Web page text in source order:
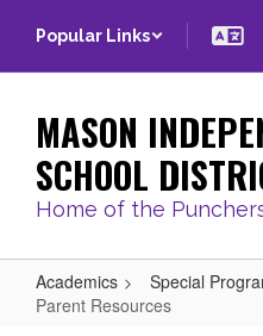
main
Popular Links
MASON
SCHOOL
Home of the
Academics Special
Parent Resources